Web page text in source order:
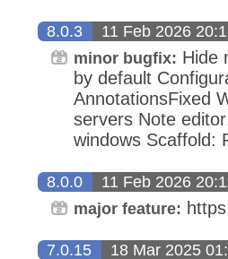
8.0.3 11 Feb 2026
minor bugfix: Hide
by default
AnnotationsFixed
servers Note
windows Scaffold:
8.0.0 11 Feb 2026
major feature:
7.0.15 18 Mar 2025